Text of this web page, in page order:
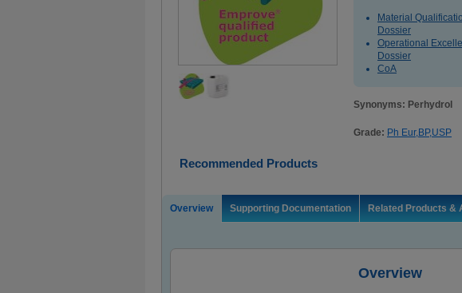
Material
Dossier
Operational
Dossier
CoA
Synonyms: Perhydrol
Grade: Ph Eur,BP,USP
Recommended Products
Overview Supporting Documentation Related Products &
Overview